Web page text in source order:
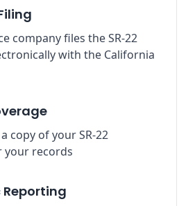
company files the SR-22
with the California
copy of your SR-22
your records